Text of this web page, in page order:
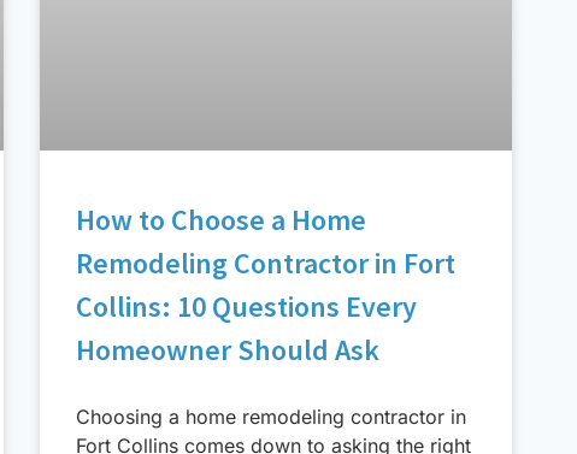
How to Choose a Home
Remodeling Contractor in Fort
Collins: 10 Questions Every
Homeowner Should Ask
Choosing a home remodeling contractor in
Fort Collins comes down to asking the right